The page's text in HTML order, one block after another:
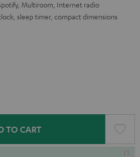
Multiroom, Internet radio
sleep timer, compact dimensions
TO CART